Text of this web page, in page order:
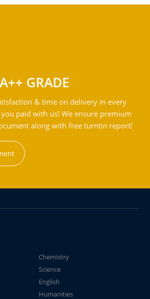
GRADE
& time on delivery in every
paid with us! We ensure premium
along with free turntin report!
Chemistry
Science
English
Humanities